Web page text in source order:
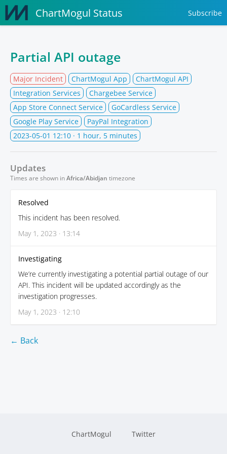
ChartMogul Status Subscribe
Partial API outage
Major Incident ChartMogul App
ChartMogul API
Integration Services
Chargebee Service
App Store Connect Service
GoCardless Service
Google Play Service
PayPal Integration
2023-05-01 12:10 · 1 hour, 5 minutes
Updates
Times are shown inAfrica/Abidjan timezone
Resolved
This incident has been resolved.
May 1, 2023 · 13:14
Investigating
We’re currently investigating a potential partial outage of our
API. This incident will be updated accordingly as the
investigation progresses.
May 1, 2023 · 12:10
← Back
ChartMogul Twitter